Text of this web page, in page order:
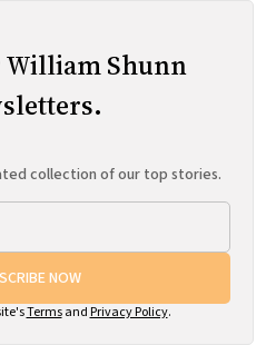
William Shunn
collection of our top stories.
NOW
Termsand Privacy Policy.